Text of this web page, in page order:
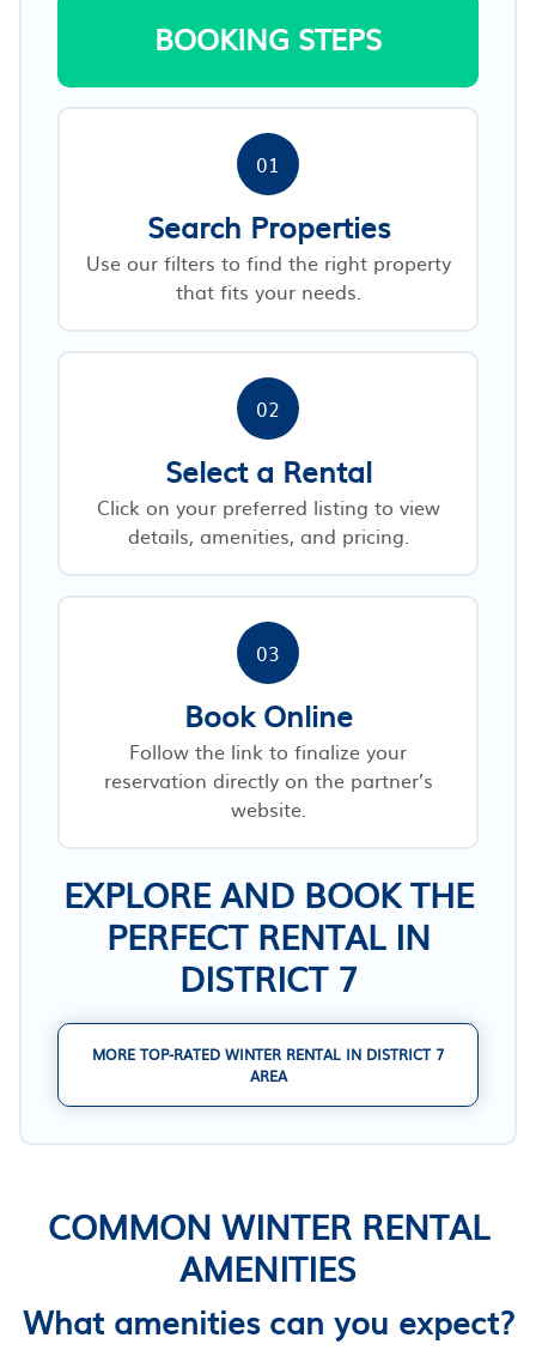
BOOKING STEPS
01
Search Properties
Use our filters to find the right property
that fits your needs.
02
Select a Rental
Click on your preferred listing to view
details, amenities, and pricing.
03
Book Online
Follow the link to finalize your
reservation directly on the partner’s
website.
EXPLORE AND BOOK THE
PERFECT RENTAL IN
DISTRICT 7
MORE TOP-RATED WINTER RENTAL IN DISTRICT 7
AREA
COMMON WINTER RENTAL
AMENITIES
What amenities can you expect?